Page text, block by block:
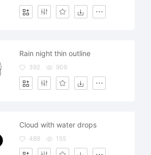
Rain night thin outline
392 909
Cloud with water drops
489 155